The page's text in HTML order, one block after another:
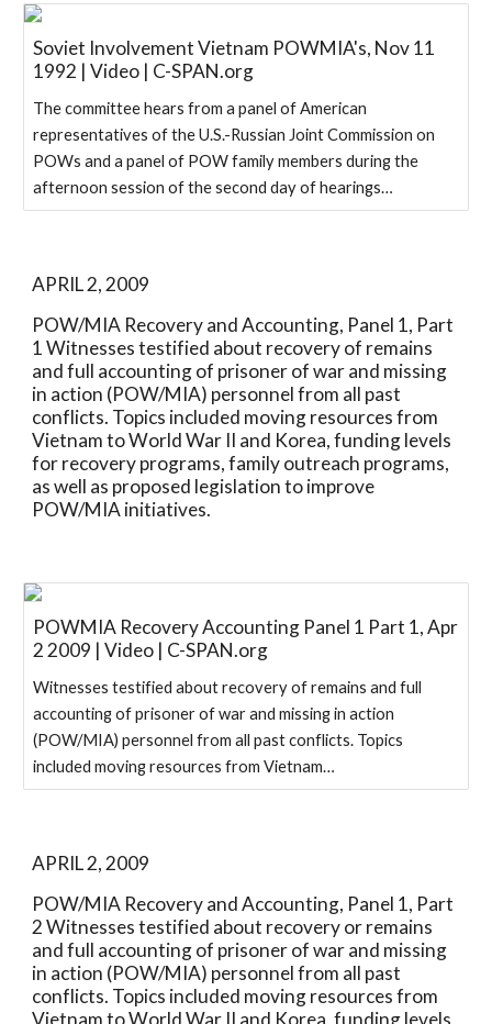
Soviet Involvement Vietnam POWMIA's, Nov 11
1992 | Video | C-SPAN.org
The committee hears from a panel of American
representatives of the U.S.-Russian Joint Commission on
POWs and a panel of POW family members during the
afternoon session of the second day of hearings…
APRIL 2, 2009
POW/MIA Recovery and Accounting, Panel 1, Part
1 Witnesses testified about recovery of remains
and full accounting of prisoner of war and missing
in action (POW/MIA) personnel from all past
conflicts. Topics included moving resources from
Vietnam to World War II and Korea, funding levels
for recovery programs, family outreach programs,
as well as proposed legislation to improve
POW/MIA initiatives.
POWMIA Recovery Accounting Panel 1 Part 1, Apr
2 2009 | Video | C-SPAN.org
Witnesses testified about recovery of remains and full
accounting of prisoner of war and missing in action
(POW/MIA) personnel from all past conflicts. Topics
included moving resources from Vietnam…
APRIL 2, 2009
POW/MIA Recovery and Accounting, Panel 1, Part
2 Witnesses testified about recovery or remains
and full accounting of prisoner of war and missing
in action (POW/MIA) personnel from all past
conflicts. Topics included moving resources from
Vietnam to World War II and Korea, funding levels